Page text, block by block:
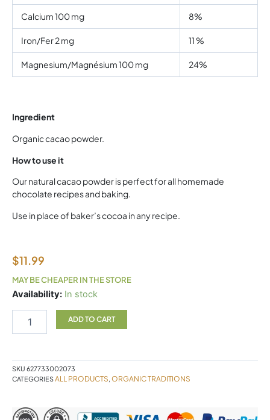
Calcium 100 mg 8%
Iron/Fer 2 mg 11 %
Magnesium/Magnésium 100 mg 24%
Ingredient
Organic cacao powder.
How to use it
Our natural cacao powder is perfect for all homemade
chocolate recipes and baking.
Use in place of baker’s cocoa in any recipe.
$11.99
MAY BE CHEAPER IN THE STORE
Availability: In stock
CACAO
227G
ADD TO CART
SKU 627733002073
CATEGORIESALL PRODUCTS, ORGANIC TRADITIONS